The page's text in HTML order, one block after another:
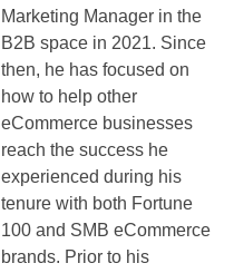
Marketing Manager in the
B2B space in 2021. Since
then, he has focused on
how to help other
eCommerce businesses
reach the success he
experienced during his
tenure with both Fortune
100 and SMB eCommerce
brands. Prior to his